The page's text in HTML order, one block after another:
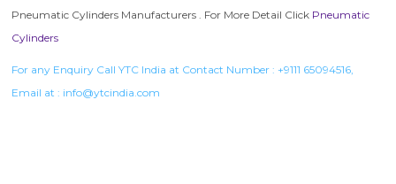
Pneumatic Cylinders Manufacturers . For More Detail Click Pneumatic
Cylinders
For any Enquiry Call YTC India at Contact Number : +9111 65094516,
Email at : info@ytcindia.com